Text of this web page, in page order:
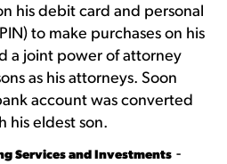
his debit card and personal
to make purchases on his
a joint power of attorney
as his attorneys. Soon
account was converted
his eldest son.
Services and Investments -